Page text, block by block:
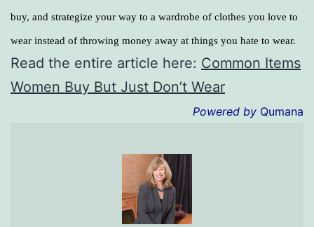
buy, and strategize your way to a wardrobe of clothes you love to
wear instead of throwing money away at things you hate to wear.
Read the entire article here: Common Items
Women Buy But Just Don’t Wear
Powered by Qumana